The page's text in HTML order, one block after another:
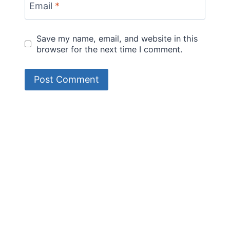
Email *
Save my name, email, and website in this
browser for the next time I comment.